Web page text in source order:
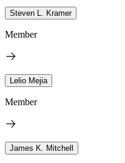
Steven L. Kramer
Member
Lelio Mejia
Member
James K. Mitchell